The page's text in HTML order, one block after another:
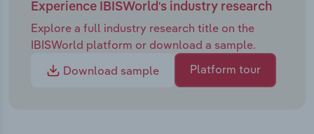
Experience IBISWorld's industry research
Explore a full industry research title on the
IBISWorld platform or download a sample.
Download sample
Platform tour